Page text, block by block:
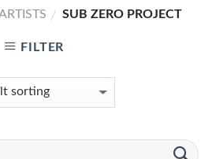
/ SUB ZERO PROJECT
FILTER